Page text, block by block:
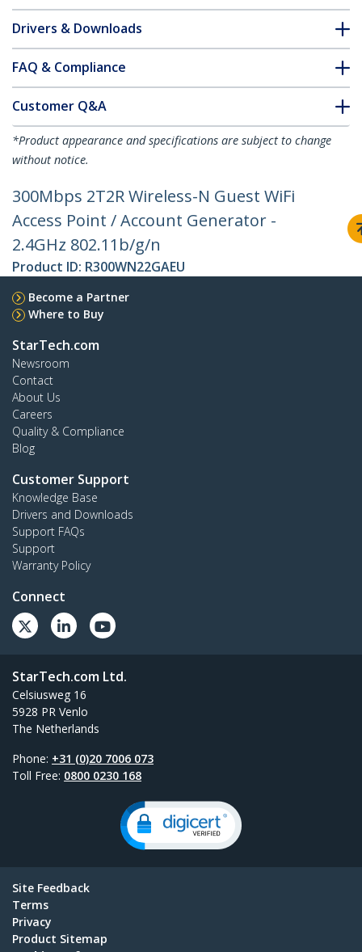
Drivers & Downloads
FAQ & Compliance
Customer Q&A
*Product appearance and specifications are subject to change
without notice.
300Mbps 2T2R Wireless-N Guest WiFi
Access Point / Account Generator -
2.4GHz 802.11b/g/n
Product ID: R300WN22GAEU
Become a Partner
Where to Buy
StarTech.com
Newsroom
Contact
About Us
Careers
Quality & Compliance
Blog
Customer Support
Knowledge Base
Drivers and Downloads
Support FAQs
Support
Warranty Policy
Connect
StarTech.com Ltd.
Celsiusweg 16
5928 PR Venlo
The Netherlands
Phone: +31 (0)20 7006 073
Toll Free: 0800 0230 168
Site Feedback
Terms
Privacy
Product Sitemap